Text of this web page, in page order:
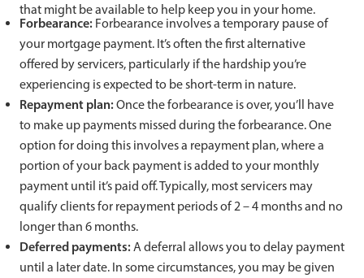
that might be available to help keep you in your home.
Forbearance: Forbearance involves a temporary pause of
your mortgage payment. It’s often the first alternative
offered by servicers, particularly if the hardship you’re
experiencing is expected to be short-term in nature.
Repayment plan:Once the forbearance is over, you’ll have
to make up payments missed during the forbearance. One
option for doing this involves a repayment plan, where a
portion of your back payment is added to your monthly
payment until it’s paid off. Typically, most servicers may
qualify clients for repayment periods of 2 – 4 months and no
longer than 6 months.
Deferred payments:A deferral allows you to delay payment
until a later date. In some circumstances, you may be given